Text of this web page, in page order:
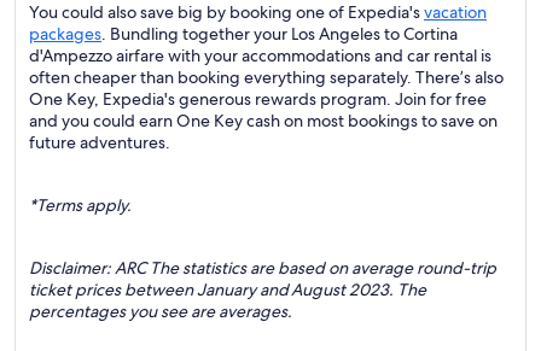
You could also save big by booking one of Expedia'svacation
packages. Bundling together your Los Angeles to Cortina
d'Ampezzo airfare with your accommodations and car rental is
often cheaper than booking everything separately. There’s also
One Key, Expedia's generous rewards program. Join for free
and you could earn One Key cash on most bookings to save on
future adventures.
*Terms apply.
Disclaimer: ARC The statistics are based on average round-trip
ticket prices between January and August 2023. The
percentages you see are averages.